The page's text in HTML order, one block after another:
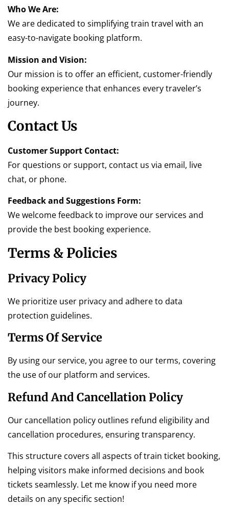
Who We Are:
We are dedicated to simplifying train travel with an
easy-to-navigate booking platform.
Mission and Vision:
Our mission is to offer an efficient, customer-friendly
booking experience that enhances every traveler’s
journey.
Contact Us
Customer Support Contact:
For questions or support, contact us via email, live
chat, or phone.
Feedback and Suggestions Form:
We welcome feedback to improve our services and
provide the best booking experience.
Terms & Policies
Privacy Policy
We prioritize user privacy and adhere to data
protection guidelines.
Terms Of Service
By using our service, you agree to our terms, covering
the use of our platform and services.
Refund And Cancellation Policy
Our cancellation policy outlines refund eligibility and
cancellation procedures, ensuring transparency.
This structure covers all aspects of train ticket booking,
helping visitors make informed decisions and book
tickets seamlessly. Let me know if you need more
details on any specific section!